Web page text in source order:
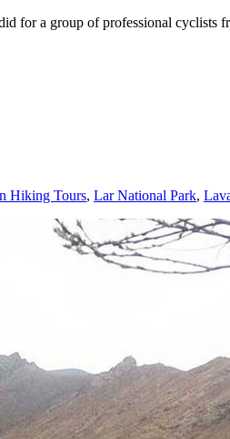
for a group of professional cyclists
Hiking Tours, Lar National Park,